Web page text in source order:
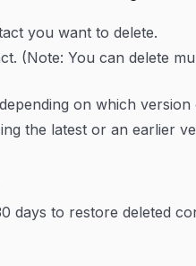
you want to delete.
(Note: You can delete
on which version
the latest or an earlier
days to restore deleted